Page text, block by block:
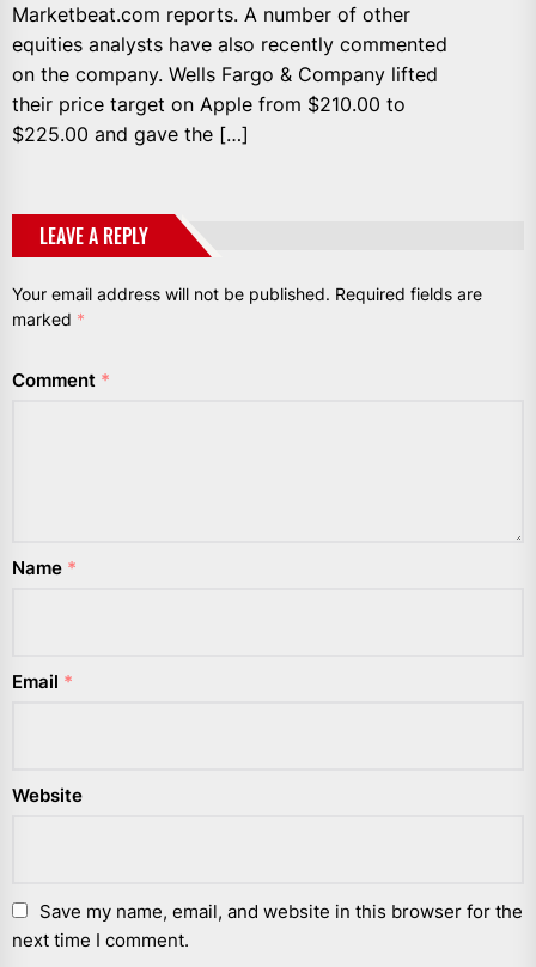
Marketbeat.com reports. A number of other
equities analysts have also recently commented
on the company. Wells Fargo & Company lifted
their price target on Apple from $210.00 to
$225.00 and gave the […]
LEAVE A REPLY
Your email address will not be published. Required fields are
marked *
Comment *
Name *
Email *
Website
Save my name, email, and website in this browser for the
next time I comment.